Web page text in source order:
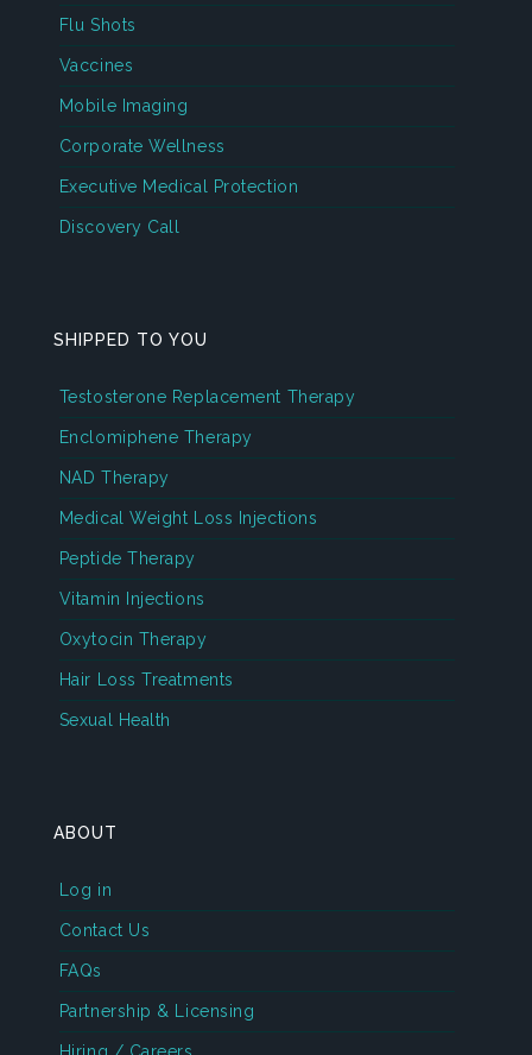
Flu Shots
Vaccines
Mobile Imaging
Corporate Wellness
Executive Medical Protection
Discovery Call
SHIPPED TO YOU
Testosterone Replacement Therapy
Enclomiphene Therapy
NAD Therapy
Medical Weight Loss Injections
Peptide Therapy
Vitamin Injections
Oxytocin Therapy
Hair Loss Treatments
Sexual Health
ABOUT
Log in
Contact Us
FAQs
Partnership & Licensing